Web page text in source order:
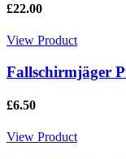
£22.00
View Product
Fallschirmjäger
£6.50
View Product